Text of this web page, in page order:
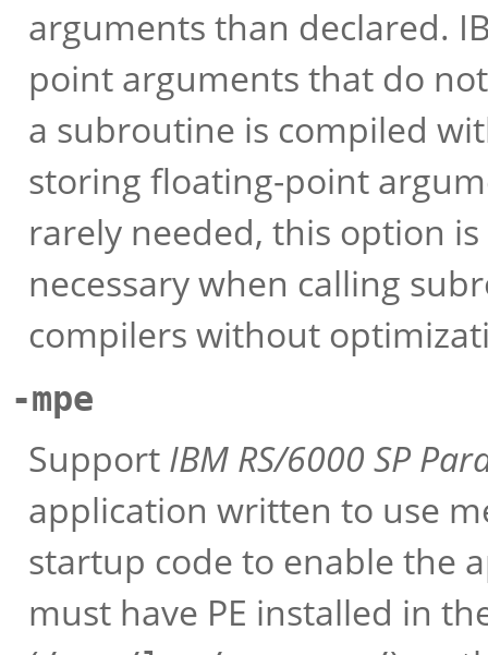
arguments than declared.
point arguments that do
a subroutine is compiled
storing floating-point
rarely needed, this option
necessary when calling
compilers without
-mpe
Support IBM RS/6000 SP
application written to use
startup code to enable the
must have PE installed in